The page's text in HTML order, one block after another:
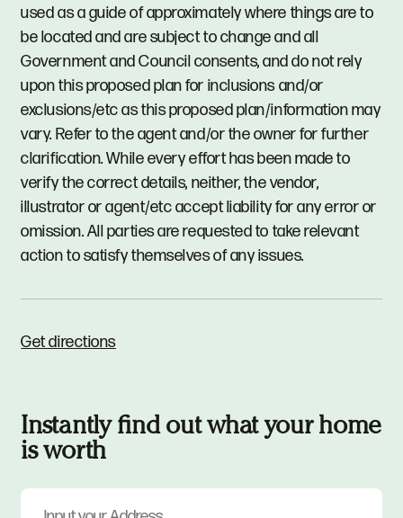
used as a guide of approximately where things are to
be located and are subject to change and all
Government and Council consents, and do not rely
upon this proposed plan for inclusions and/or
exclusions/etc as this proposed plan/information may
vary. Refer to the agent and/or the owner for further
clarification. While every effort has been made to
verify the correct details, neither, the vendor,
illustrator or agent/etc accept liability for any error or
omission. All parties are requested to take relevant
action to satisfy themselves of any issues.
Get directions
Instantly find out what your home
is worth